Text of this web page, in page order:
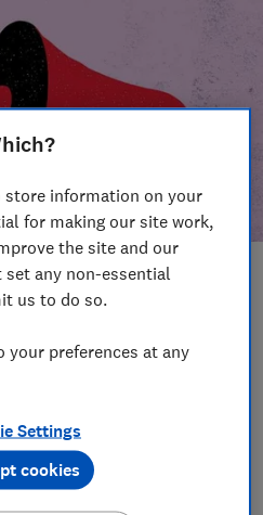
store information on your
for making our site work,
the site and our
any non-essential
us to do so.
your preferences at any
Settings
cookies